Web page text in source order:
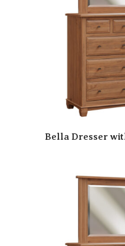
Bella Dresser